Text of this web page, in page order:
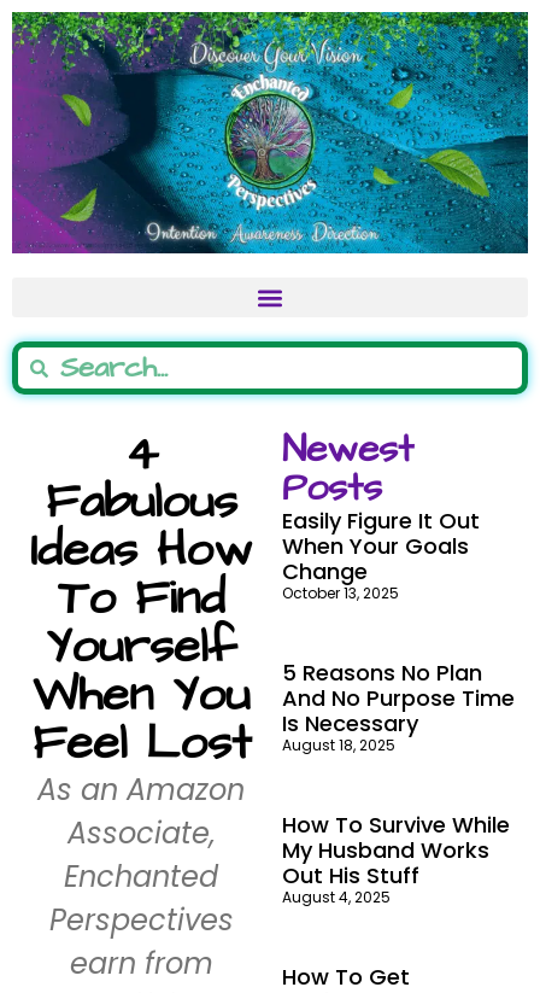
4
Fabulous
Ideas How
To Find
Yourself
When You
Feel Lost
As an Amazon
Associate,
Enchanted
Perspectives
earn from
Newest
Posts
Easily Figure It Out
When Your Goals
Change
October 13, 2025
5 Reasons No Plan
And No Purpose Time
Is Necessary
August 18, 2025
How To Survive While
My Husband Works
Out His Stuff
August 4, 2025
How To Get